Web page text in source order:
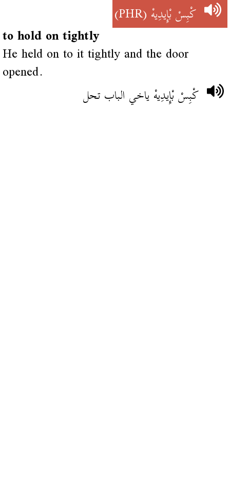
كْبِسْ بْإِيدِيهْ(PHR)
to hold on tightly
He held on to it tightly and the door
opened.
كْبِسْ بْإِيدِيهْ ياخي الباب تحل